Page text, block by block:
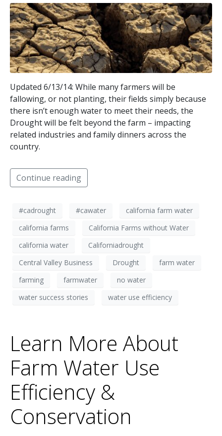
Updated 6/13/14: While many farmers will be
fallowing, or not planting, their fields simply because
there isn’t enough water to meet their needs, the
Drought will be felt beyond the farm – impacting
related industries and family dinners across the
country.
Continue reading
#cadrought #cawater
california farm water
california farms
California Farms without Water
california water
Californiadrought
Central Valley Business
Drought
farm water
farming
farmwater
no water
water success stories
water use efficiency
Learn More About
Farm Water Use
Efficiency &
Conservation